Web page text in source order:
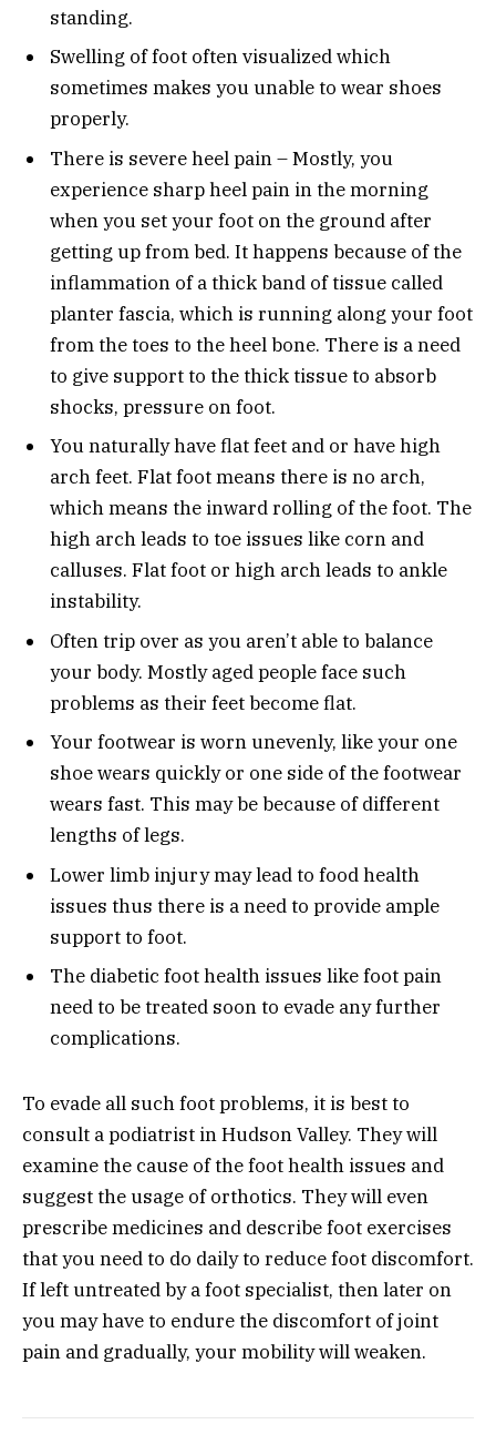
standing.
Swelling of foot often visualized which
sometimes makes you unable to wear shoes
properly.
There is severe heel pain – Mostly, you
experience sharp heel pain in the morning
when you set your foot on the ground after
getting up from bed. It happens because of the
inflammation of a thick band of tissue called
planter fascia, which is running along your foot
from the toes to the heel bone. There is a need
to give support to the thick tissue to absorb
shocks, pressure on foot.
You naturally have flat feet and or have high
arch feet. Flat foot means there is no arch,
which means the inward rolling of the foot. The
high arch leads to toe issues like corn and
calluses. Flat foot or high arch leads to ankle
instability.
Often trip over as you aren’t able to balance
your body. Mostly aged people face such
problems as their feet become flat.
Your footwear is worn unevenly, like your one
shoe wears quickly or one side of the footwear
wears fast. This may be because of different
lengths of legs.
Lower limb injury may lead to food health
issues thus there is a need to provide ample
support to foot.
The diabetic foot health issues like foot pain
need to be treated soon to evade any further
complications.
To evade all such foot problems, it is best to
consult a podiatrist in Hudson Valley. They will
examine the cause of the foot health issues and
suggest the usage of orthotics. They will even
prescribe medicines and describe foot exercises
that you need to do daily to reduce foot discomfort.
If left untreated by a foot specialist, then later on
you may have to endure the discomfort of joint
pain and gradually, your mobility will weaken.